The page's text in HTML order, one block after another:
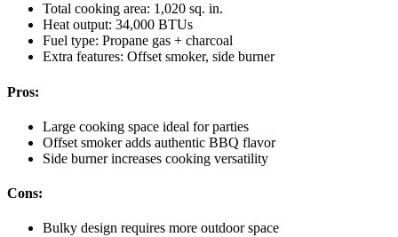
Total cooking area: 1,020 sq. in.
Heat output: 34,000 BTUs
Fuel type: Propane gas + charcoal
Extra features: Offset smoker, side burner
Pros:
Large cooking space ideal for parties
Offset smoker adds authentic BBQ flavor
Side burner increases cooking versatility
Cons:
Bulky design requires more outdoor space